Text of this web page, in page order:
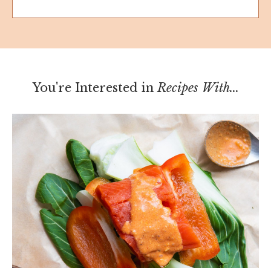
You're Interested in Recipes With...